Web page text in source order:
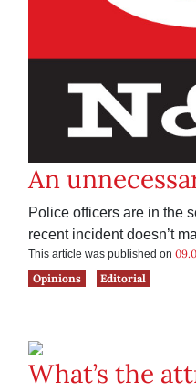
An
Police officers are in the
recent incident doesn’t
This article was published on
Opinions
Editorial
What’s the